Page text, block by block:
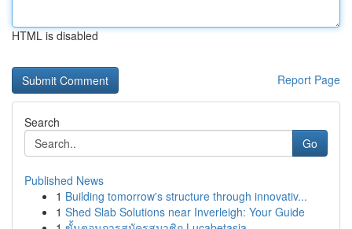
HTML is disabled
Report Page
Search
Go
Published News
1 Building tomorrow's structure through innovativ...
1 Shed Slab Solutions near Inverleigh: Your Guide